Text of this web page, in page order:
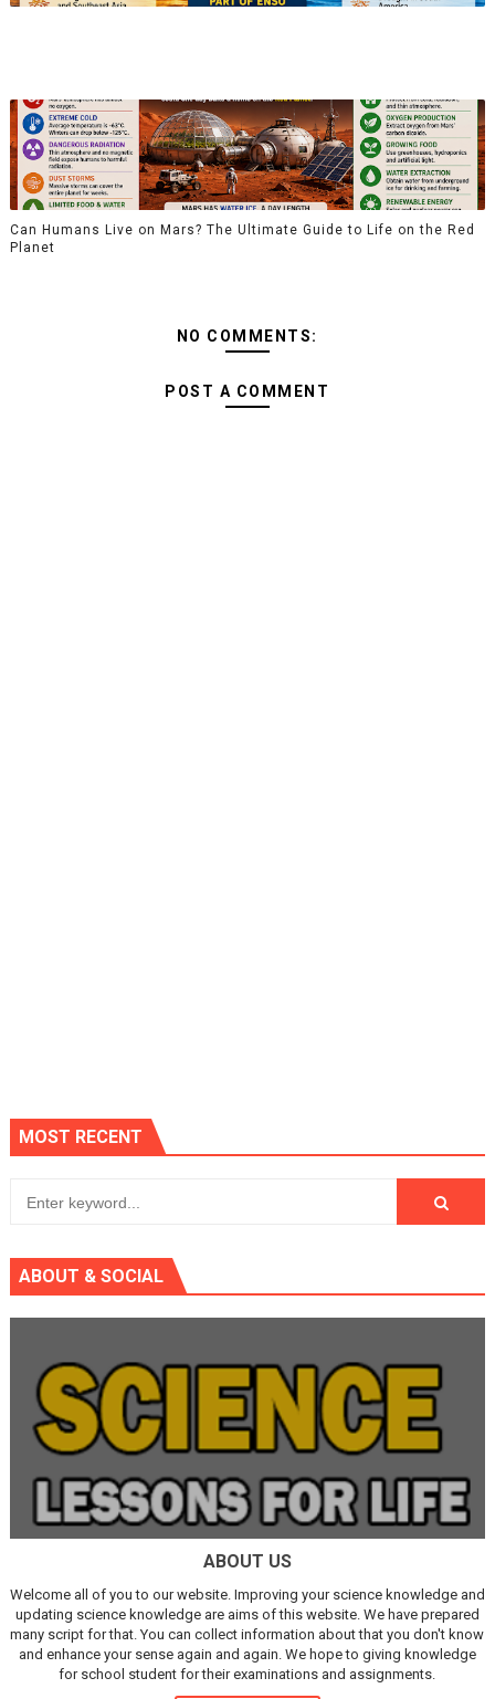
Can Humans Live on Mars? The Ultimate Guide to Life on the Red
Planet
NO COMMENTS:
POST A COMMENT
MOST RECENT
ABOUT & SOCIAL
ABOUT US
Welcome all of you to our website. Improving your science knowledge and
updating science knowledge are aims of this website. We have prepared
many script for that. You can collect information about that you don't know
and enhance your sense again and again. We hope to giving knowledge
for school student for their examinations and assignments.